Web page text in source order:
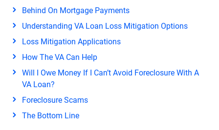
Behind On Mortgage Payments
Understanding VA Loan Loss Mitigation Options
Loss Mitigation Applications
How The VA Can Help
Will I Owe Money If I Can’t Avoid Foreclosure With A
VA Loan?
Foreclosure Scams
The Bottom Line